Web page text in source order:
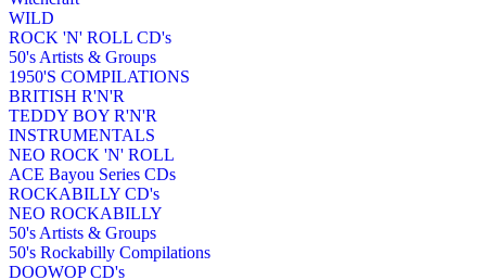
WILD
ROCK 'N' ROLL CD's
50's Artists & Groups
1950'S COMPILATIONS
BRITISH R'N'R
TEDDY BOY R'N'R
INSTRUMENTALS
NEO ROCK 'N' ROLL
ACE Bayou Series CDs
ROCKABILLY CD's
NEO ROCKABILLY
50's Artists & Groups
50's Rockabilly Compilations
DOOWOP CD's